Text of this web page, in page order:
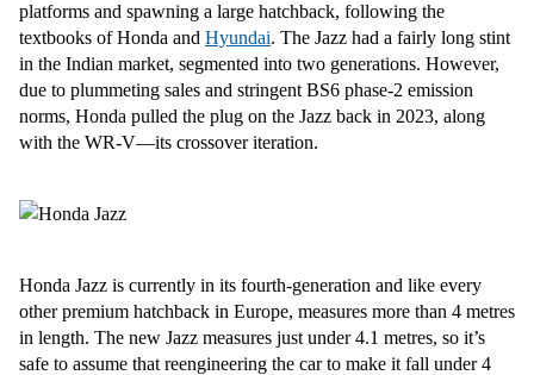
platforms and spawning a large hatchback, following the
textbooks of Honda and Hyundai. The Jazz had a fairly long stint
in the Indian market, segmented into two generations. However,
due to plummeting sales and stringent BS6 phase-2 emission
norms, Honda pulled the plug on the Jazz back in 2023, along
with the WR-V—its crossover iteration.
Honda Jazz is currently in its fourth-generation and like every
other premium hatchback in Europe, measures more than 4 metres
in length. The new Jazz measures just under 4.1 metres, so it’s
safe to assume that reengineering the car to make it fall under 4